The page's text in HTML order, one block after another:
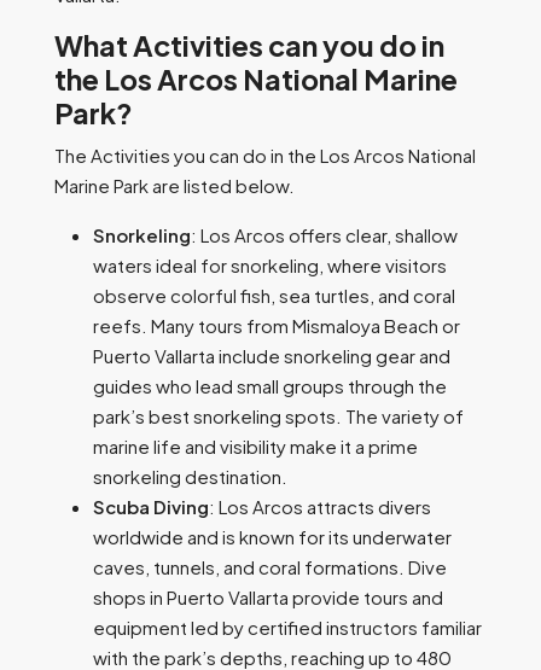
What Activities can you do in
the Los Arcos National Marine
Park?
The Activities you can do in the Los Arcos National
Marine Park are listed below.
Snorkeling: Los Arcos offers clear, shallow
waters ideal for snorkeling, where visitors
observe colorful fish, sea turtles, and coral
reefs. Many tours from Mismaloya Beach or
Puerto Vallarta include snorkeling gear and
guides who lead small groups through the
park’s best snorkeling spots. The variety of
marine life and visibility make it a prime
snorkeling destination.
Scuba Diving: Los Arcos attracts divers
worldwide and is known for its underwater
caves, tunnels, and coral formations. Dive
shops in Puerto Vallarta provide tours and
equipment led by certified instructors familiar
with the park’s depths, reaching up to 480